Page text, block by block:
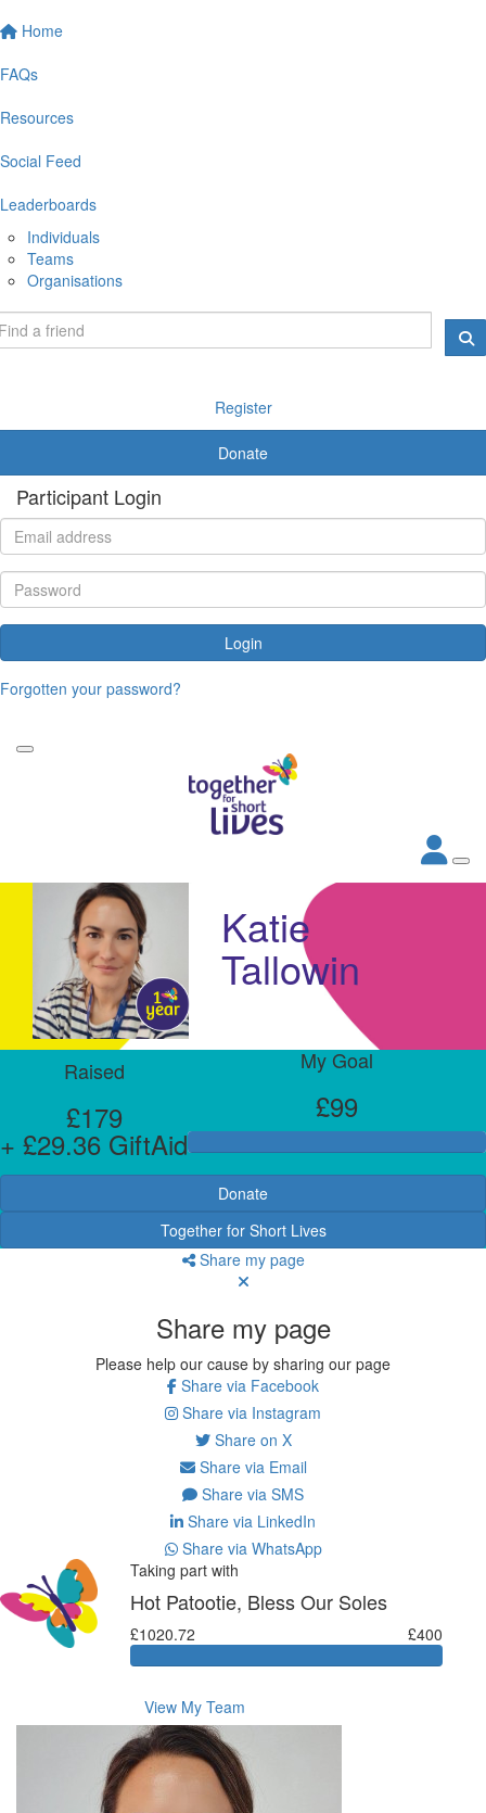
Home
FAQs
Resources
Social Feed
Leaderboards
Individuals
Teams
Organisations
Register
Donate
Participant Login
Login
Forgotten your password?
Katie
Tallowin
Raised
£179
+ £29.36 GiftAid
My Goal
£99
Donate
Together for Short Lives
Share my page
Share my page
Please help our cause by sharing our page
Share via Facebook
Share via Instagram
Share on X
Share via Email
Share via SMS
Share via LinkedIn
Share via WhatsApp
Taking part with
Hot Patootie, Bless Our Soles
£1020.72 £400
View My Team